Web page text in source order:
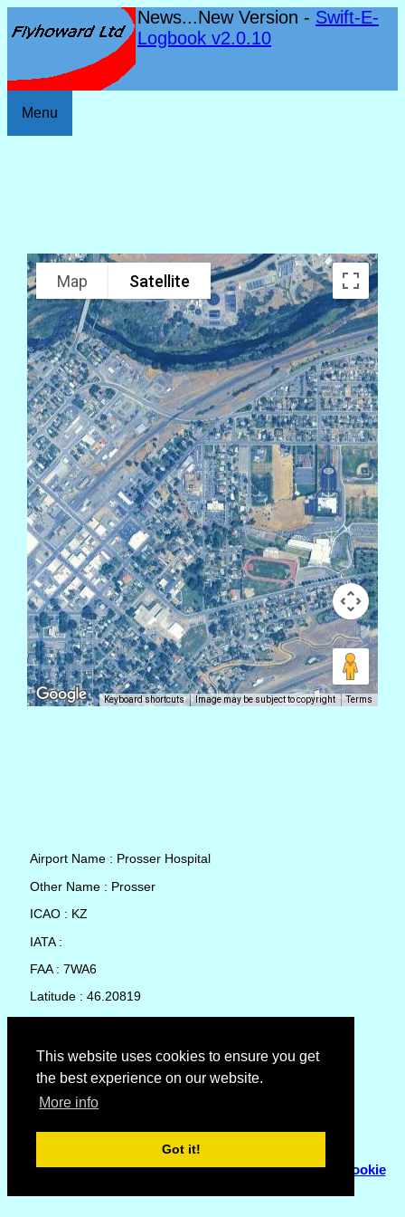
This website uses cookies to ensure you get
the best experience on our website.
More info
Got it!
News...New Version - Swift-E-
Logbook v2.0.10
Menu
Map Satellite
Keyboard shortcuts Image may be subject to copyright Terms
Airport Name : Prosser Hospital
Other Name : Prosser
ICAO : KZ
IATA :
FAA : 7WA6
Latitude : 46.20819
Country : United States
Local Date and Time : 09 Aug 2026 00:23
No weather available for Prosser Hospital
© Copyright 2007 - 2026Flyhoward Ltd.|Sitemap
Cookie